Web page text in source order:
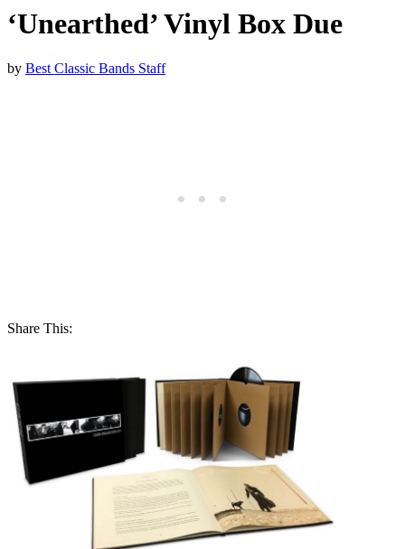
‘Unearthed’ Vinyl Box Due
by Best Classic Bands Staff
Share This: